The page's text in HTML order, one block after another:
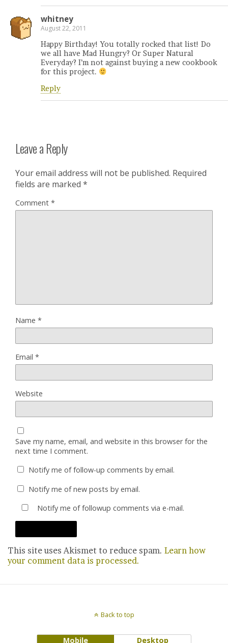
whitney
August 22, 2011
Happy Birthday! You totally rocked that list! Do
we all have Mad Hungry? Or Super Natural
Everyday? I’m not against buying a new cookbook
for this project.
Reply
Leave a Reply
Your email address will not be published. Required
fields are marked *
Comment *
Name *
Email *
Website
Save my name, email, and website in this browser for the
next time I comment.
Notify me of follow-up comments by email.
Notify me of new posts by email.
Notify me of followup comments via e-mail.
This site uses Akismet to reduce spam. Learn how
your comment data is processed.
Back to top
Mobile Desktop